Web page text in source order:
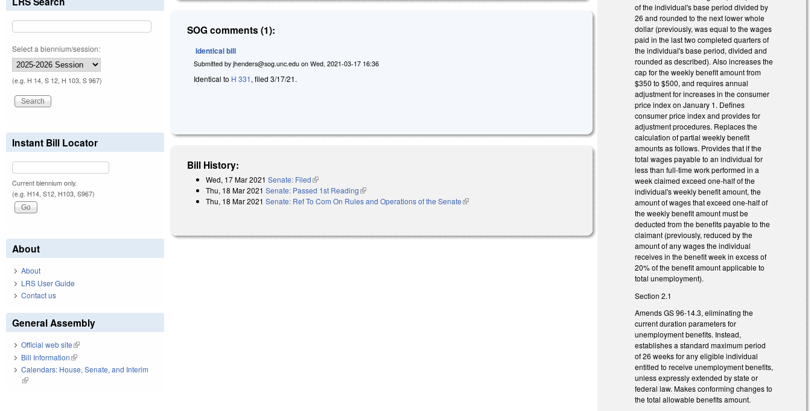
SOG comments (1):
Identical bill
Submitted byjhenders@sog.unc.edu onWed, 2021-03-17 16:36
Identical to H 331, filed 3/17/21.
Bill History:
Wed, 17 Mar 2021 Senate: Filed(link is external)
Thu, 18 Mar 2021 Senate: Passed 1st Reading(link is external)
Thu, 18 Mar 2021 Senate: Ref To Com On Rules and Operations of the Senate(link is external)
of the individual's base period divided by
26 and rounded to the next lower whole
dollar (previously, was equal to the wages
paid in the last two completed quarters of
the individual's base period, divided and
rounded as described). Also increases the
cap for the weekly benefit amount from
$350 to $500, and requires annual
adjustment for increases in the consumer
price index on January 1. Defines
consumer price index and provides for
adjustment procedures. Replaces the
calculation of partial weekly benefit
amounts as follows. Provides that if the
total wages payable to an individual for
less than full-time work performed in a
week claimed exceed one-half of the
individual's weekly benefit amount, the
amount of wages that exceed one-half of
the weekly benefit amount must be
deducted from the benefits payable to the
claimant (previously, reduced by the
amount of any wages the individual
receives in the benefit week in excess of
20% of the benefit amount applicable to
total unemployment).
Section 2.1
Amends GS 96-14.3, eliminating the
current duration parameters for
unemployment benefits. Instead,
establishes a standard maximum period
of 26 weeks for any eligible individual
entitled to receive unemployment benefits,
unless expressly extended by state or
federal law. Makes conforming changes to
the total allowable benefits amount.
Select a biennium/session:
(e.g. H 14, S 12, H 103, S 967)
Instant Bill Locator
Current biennium only.
(e.g. H14, S12, H103, S967)
About
About
LRS User Guide
Contact us
General Assembly
Official web site(link is external)
Bill Information(link is external)
Calendars: House, Senate, and Interim
(link is external)